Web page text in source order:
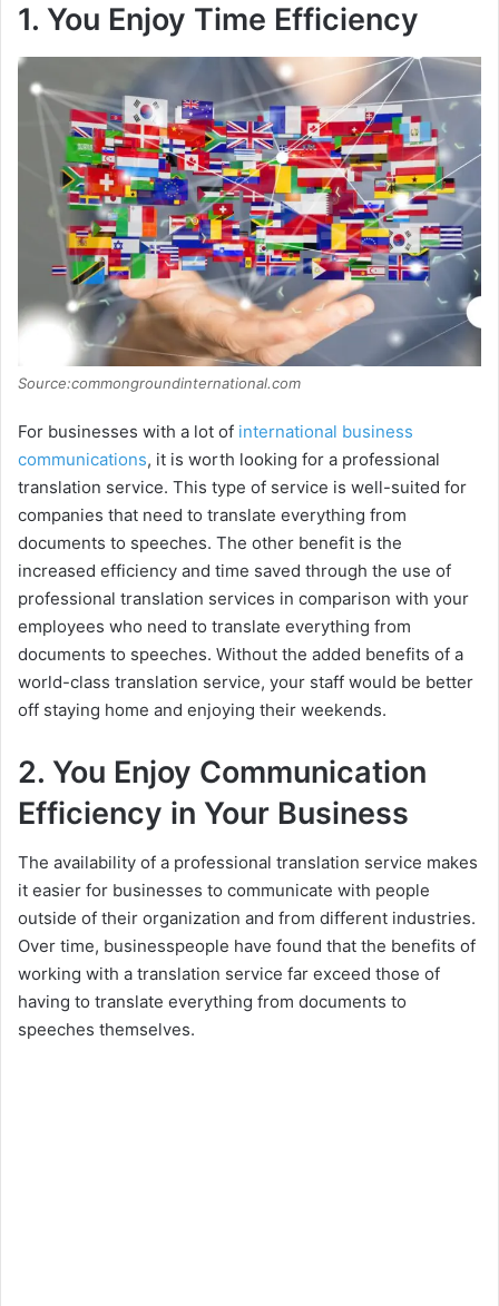
1. You Enjoy Time Efficiency
Source:commongroundinternational.com
For businesses with a lot of international business
communications, it is worth looking for a professional
translation service. This type of service is well-suited for
companies that need to translate everything from
documents to speeches. The other benefit is the
increased efficiency and time saved through the use of
professional translation services in comparison with your
employees who need to translate everything from
documents to speeches. Without the added benefits of a
world-class translation service, your staff would be better
off staying home and enjoying their weekends.
2. You Enjoy Communication
Efficiency in Your Business
The availability of a professional translation service makes
it easier for businesses to communicate with people
outside of their organization and from different industries.
Over time, businesspeople have found that the benefits of
working with a translation service far exceed those of
having to translate everything from documents to
speeches themselves.